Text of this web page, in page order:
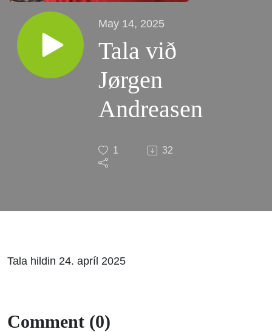
May 14, 2025
Tala við
Jørgen
Andreasen
1 32
Tala hildin 24. apríl 2025
Comment (0)